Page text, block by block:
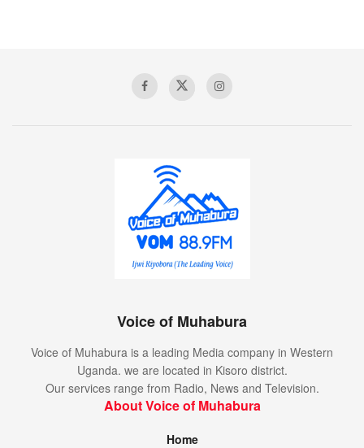
Voice of Muhabura
Voice of Muhabura is a leading Media company in Western
Uganda. we are located in Kisoro district.
Our services range from Radio, News and Television.
About Voice of Muhabura
Home